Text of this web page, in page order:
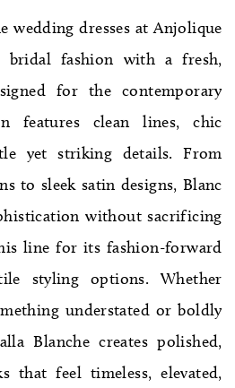
wedding dresses at Anjolique
bridal fashion with a fresh,
for the contemporary
features clean lines, chic
yet striking details. From
to sleek satin designs, Blanc
without sacrificing
line for its fashion-forward
styling options. Whether
understated or boldly
Blanche creates polished,
that feel timeless, elevated,